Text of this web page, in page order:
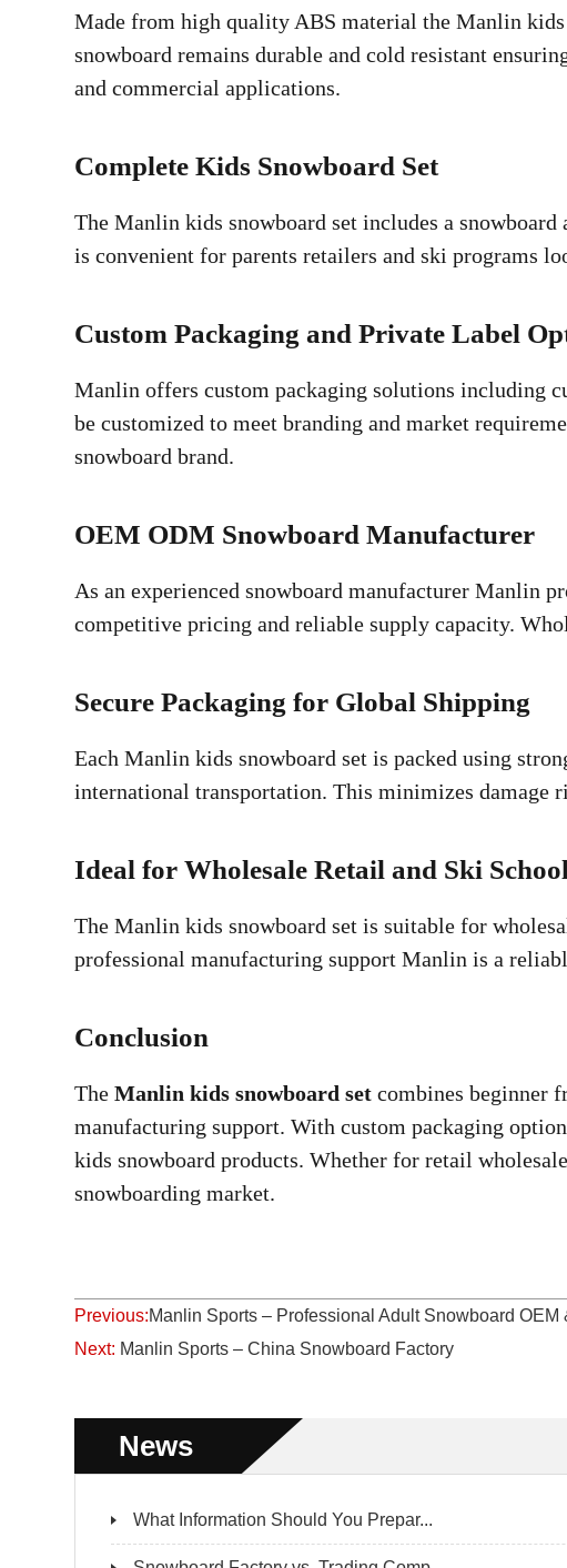
Made from high quality ABS material the Manlin
snowboard remains durable and cold resistant
and commercial applications.
Complete Kids Snowboard Set
The Manlin kids snowboard set includes a
is convenient for parents retailers and ski programs
Custom Packaging and Private Label
Manlin offers custom packaging solutions including
be customized to meet branding and market
snowboard brand.
OEM ODM Snowboard Manufacturer
As an experienced snowboard manufacturer Manlin
competitive pricing and reliable supply capacity.
Secure Packaging for Global Shipping
Each Manlin kids snowboard set is packed using
international transportation. This minimizes damage
Ideal for Wholesale Retail and Ski
The Manlin kids snowboard set is suitable for
professional manufacturing support Manlin is a
Conclusion
The Manlin kids snowboard set combines beginner
manufacturing support. With custom packaging
kids snowboard products. Whether for retail
snowboarding market.
Previous:Manlin Sports – Professional Adult Snowboard OEM
Next: Manlin Sports – China Snowboard Factory
News
What Information Should You Prepar...